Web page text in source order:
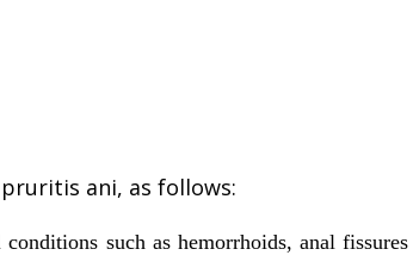
ani, as follows:
such as hemorrhoids, anal